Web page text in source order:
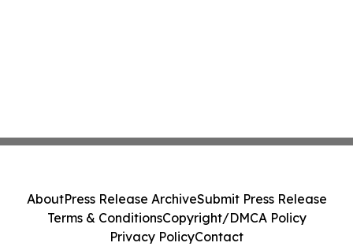
AboutPress Release ArchiveSubmit Press Release
Terms & ConditionsCopyright/DMCA Policy
Privacy PolicyContact